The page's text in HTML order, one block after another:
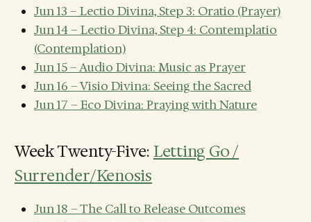
Jun 13 – Lectio Divina, Step 3: Oratio (Prayer)
Jun 14 – Lectio Divina, Step 4: Contemplatio
(Contemplation)
Jun 15 – Audio Divina: Music as Prayer
Jun 16 – Visio Divina: Seeing the Sacred
Jun 17 – Eco Divina: Praying with Nature
Week Twenty-Five: Letting Go /
Surrender/Kenosis
Jun 18 – The Call to Release Outcomes